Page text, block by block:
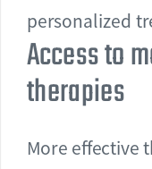
More effective
personalized
Access to
therapies